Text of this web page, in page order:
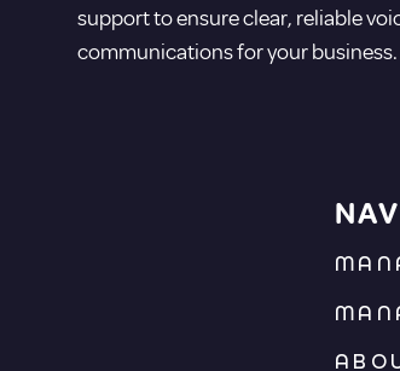
support to ensure clear, reliable
communications for your business.